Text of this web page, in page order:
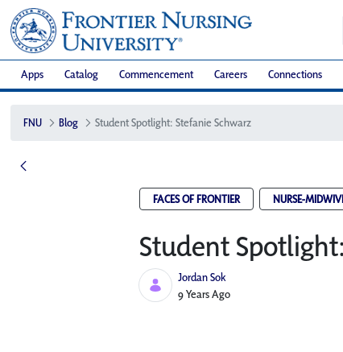
Apps Catalog Commencement Careers Connections
FNU Blog Student Spotlight: Stefanie Schwarz
FACES OF FRONTIER NURSE-
Student
Jordan Sok
Published Date
9 Years Ago